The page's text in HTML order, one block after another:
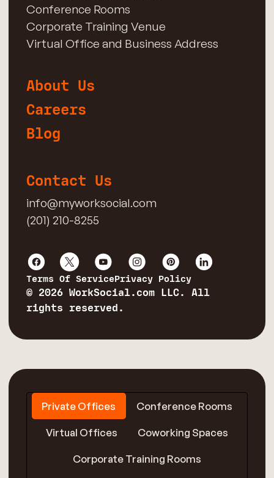
Conference Rooms
Corporate Training Venue
Virtual Office and Business Address
About Us
Careers
Blog
Contact Us
info@myworksocial.com
(201) 210-8255
Terms Of ServicePrivacy Policy
© 2026 WorkSocial.com LLC. All
rights reserved.
Private Offices Conference Rooms
Virtual Offices Coworking Spaces
Corporate Training Rooms